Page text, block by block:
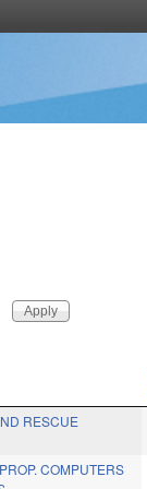
RESCUE
COMPUTERS